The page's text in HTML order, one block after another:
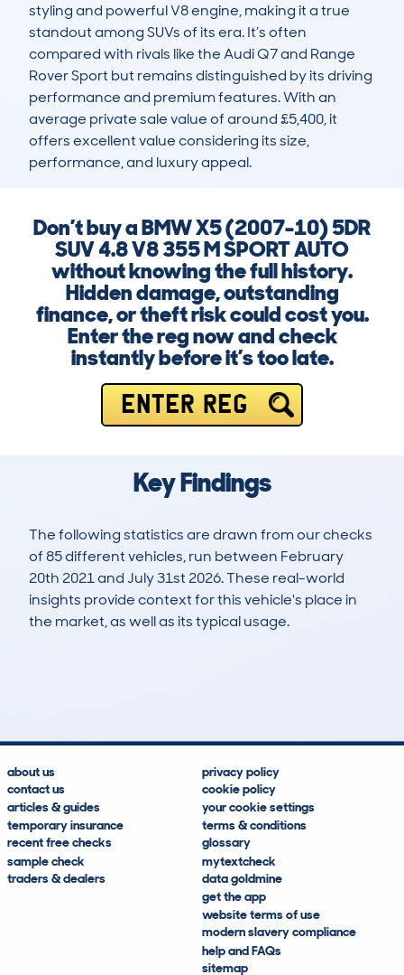
styling and powerful V8 engine, making it a true
standout among SUVs of its era. It’s often
compared with rivals like the Audi Q7 and Range
Rover Sport but remains distinguished by its driving
performance and premium features. With an
average private sale value of around £5,400, it
offers excellent value considering its size,
performance, and luxury appeal.
Don’t buy a BMW X5 (2007-10) 5DR
SUV 4.8 V8 355 M SPORT AUTO
without knowing the full history.
Hidden damage, outstanding
finance, or theft risk could cost you.
Enter the reg now and check
instantly before it’s too late.
ENTER REG
Key Findings
The following statistics are drawn from our checks
of 85 different vehicles, run between February
20th 2021 and July 31st 2026. These real-world
insights provide context for this vehicle's place in
the market, as well as its typical usage.
about us
contact us
articles & guides
temporary insurance
recent free checks
sample check
traders & dealers
privacy policy
cookie policy
your cookie settings
terms & conditions
glossary
mytextcheck
data goldmine
get the app
website terms of use
modern slavery compliance
help and FAQs
sitemap